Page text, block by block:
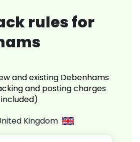
rules for
and existing Debenhams
and posting charges
Kingdom